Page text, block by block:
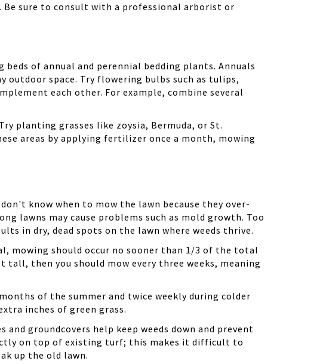
sure to consult with a professional arborist or
of annual and perennial bedding plants. Annuals
outdoor space. Try flowering bulbs such as tulips,
each other. For example, combine several
planting grasses like zoysia, Bermuda, or St.
areas by applying fertilizer once a month, mowing
know when to mow the lawn because they over-
lawns may cause problems such as mold growth. Too
in dry, dead spots on the lawn where weeds thrive.
mowing should occur no sooner than 1/3 of the total
then you should mow every three weeks, meaning
of the summer and twice weekly during colder
inches of green grass.
groundcovers help keep weeds down and prevent
on top of existing turf; this makes it difficult to
up the old lawn.